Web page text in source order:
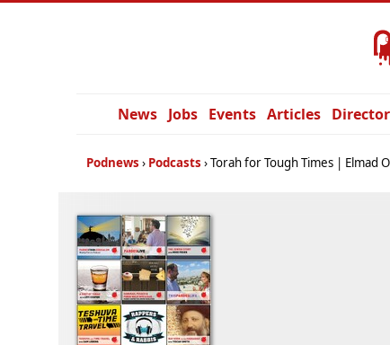
News Jobs Events Articles
Podnews Podcasts Torah for Tough Times | Elmad